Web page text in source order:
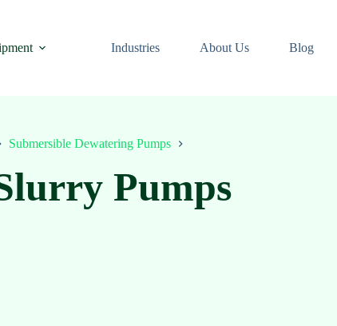
Industries About Us Blog
Submersible Dewatering Pumps
Pumps